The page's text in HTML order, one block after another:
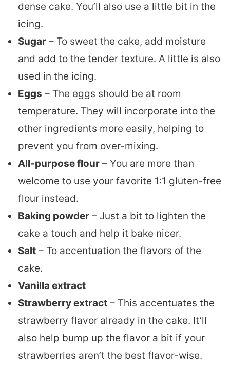
dense cake. You’ll also use a little bit in the
icing.
Sugar – To sweet the cake, add moisture
and add to the tender texture. A little is also
used in the icing.
Eggs – The eggs should be at room
temperature. They will incorporate into the
other ingredients more easily, helping to
prevent you from over-mixing.
All-purpose flour – You are more than
welcome to use your favorite 1:1 gluten-free
flour instead.
Baking powder – Just a bit to lighten the
cake a touch and help it bake nicer.
Salt – To accentuation the flavors of the
cake.
Vanilla extract
Strawberry extract – This accentuates the
strawberry flavor already in the cake. It’ll
also help bump up the flavor a bit if your
strawberries aren’t the best flavor-wise.